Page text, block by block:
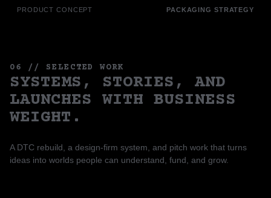
PRODUCT CONCEPT PACKAGING STRATEGY
06 // SELECTED WORK
SYSTEMS, STORIES, AND
LAUNCHES WITH BUSINESS
WEIGHT.
A DTC rebuild, a design-firm system, and pitch work that turns
ideas into worlds people can understand, fund, and grow.